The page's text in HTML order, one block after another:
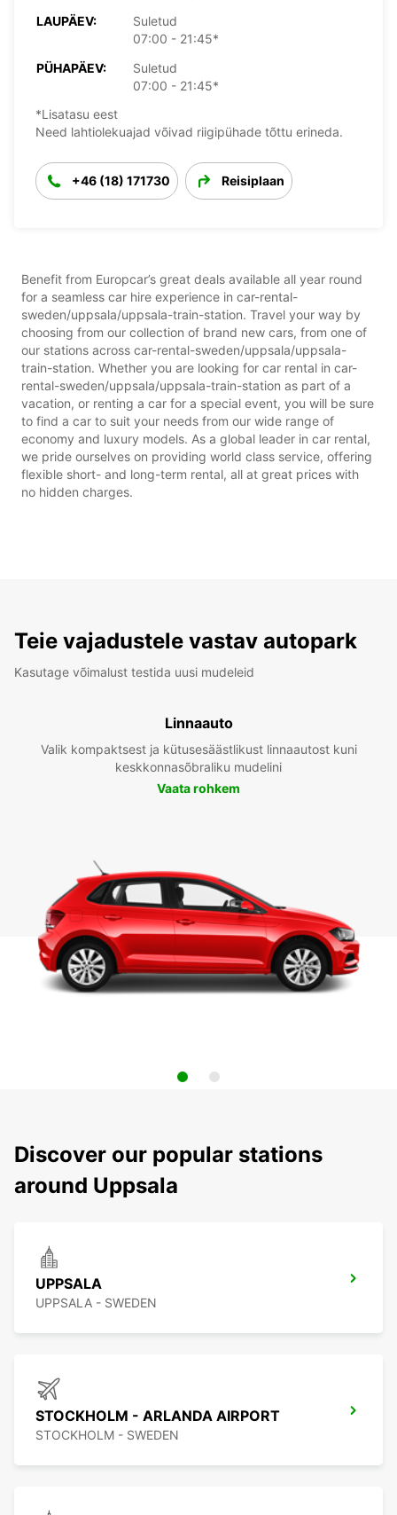
LAUPÄEV:
Suletud
07:00 - 21:45*
PÜHAPÄEV:
Suletud
07:00 - 21:45*
*Lisatasu eest
Need lahtiolekuajad võivad riigipühade tõttu erineda.
+46 (18) 171730 Reisiplaan
Benefit from Europcar’s great deals available all year round
for a seamless car hire experience in car-rental-
sweden/uppsala/uppsala-train-station. Travel your way by
choosing from our collection of brand new cars, from one of
our stations across car-rental-sweden/uppsala/uppsala-
train-station. Whether you are looking for car rental in car-
rental-sweden/uppsala/uppsala-train-station as part of a
vacation, or renting a car for a special event, you will be sure
to find a car to suit your needs from our wide range of
economy and luxury models. As a global leader in car rental,
we pride ourselves on providing world class service, offering
flexible short- and long-term rental, all at great prices with
no hidden charges.
Teie vajadustele vastav autopark
Kasutage võimalust testida uusi mudeleid
Linnaauto
Valik kompaktsest ja kütusesäästlikust linnaautost kuni
keskkonnasõbraliku mudelini
Vaata rohkem
Discover our popular stations
around Uppsala
UPPSALA
UPPSALA - SWEDEN
STOCKHOLM - ARLANDA AIRPORT
STOCKHOLM - SWEDEN